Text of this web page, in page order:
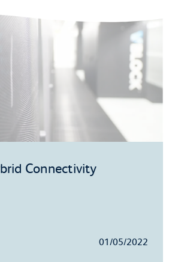
Connectivity
01/05/2022